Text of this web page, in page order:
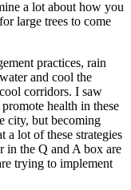
a lot about how you
large trees to come
practices, rain
and cool the
corridors. I saw
health in these
city, but becoming
a lot of these strategies
in the Q and A box are
trying to implement